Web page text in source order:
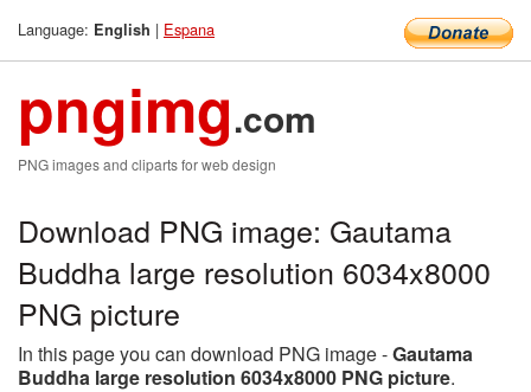
Language: English | Espana
pngimg.com
PNG images and cliparts for web design
Download PNG image: Gautama
Buddha large resolution 6034x8000
PNG picture
In this page you can download PNG image -Gautama
Buddha large resolution 6034x8000 PNG picture.